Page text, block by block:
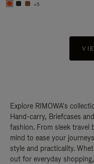
+5
Explore RIMOWA's
Hand-carry, Briefcases
fashion. From sleek travel
mind to ease your
style and practicality.
out for everyday